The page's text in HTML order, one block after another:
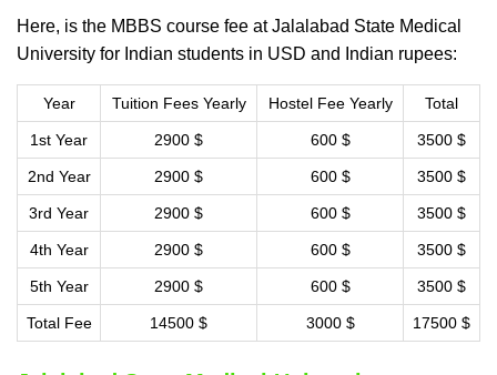
Here, is the MBBS course fee at Jalalabad State Medical
University for Indian students in USD and Indian rupees:
Year Tuition Fees Yearly Hostel Fee Yearly Total
1st Year 2900 $ 600 $ 3500 $
2nd Year 2900 $ 600 $ 3500 $
3rd Year 2900 $ 600 $ 3500 $
4th Year 2900 $ 600 $ 3500 $
5th Year 2900 $ 600 $ 3500 $
Total Fee 14500 $ 3000 $ 17500 $